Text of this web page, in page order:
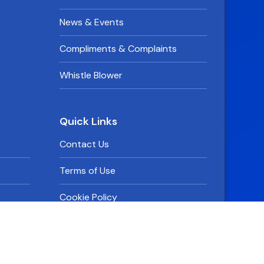
News & Events
Compliments & Complaints
Whistle Blower
Quick Links
Contact Us
Terms of Use
Cookie Policy